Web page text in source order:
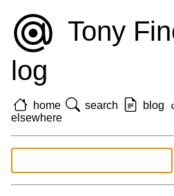
Tony
log
home search blog
elsewhere